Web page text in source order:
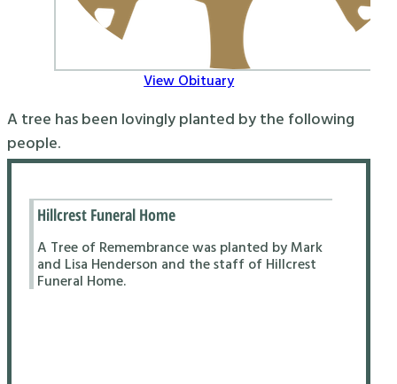
View Obituary
A tree has been lovingly planted by the following
people.
Hillcrest Funeral Home
A Tree of Remembrance was planted by Mark
and Lisa Henderson and the staff of Hillcrest
Funeral Home.